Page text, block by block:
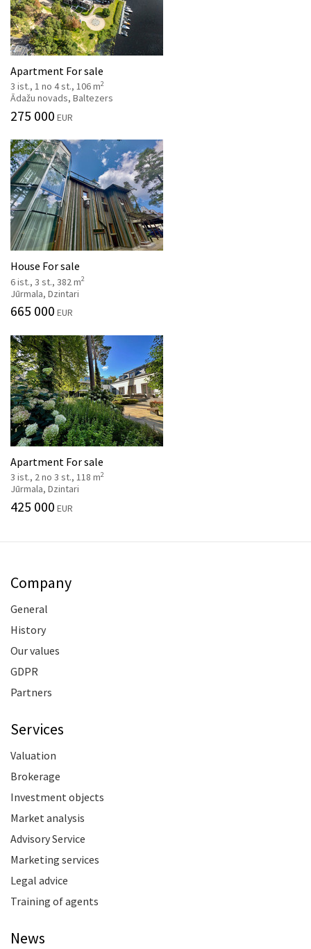
Apartment For sale
3 ist., 1 no 4 st., 106 m2
Ādažu novads, Baltezers
275 000 EUR
House For sale
6 ist., 3 st., 382 m2
Jūrmala, Dzintari
665 000 EUR
Apartment For sale
3 ist., 2 no 3 st., 118 m2
Jūrmala, Dzintari
425 000 EUR
Company
General
History
Our values
GDPR
Partners
Services
Valuation
Brokerage
Investment objects
Market analysis
Advisory Service
Marketing services
Legal advice
Training of agents
News